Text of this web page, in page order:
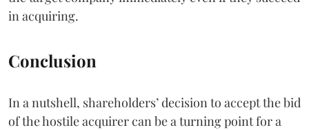
in acquiring.
Conclusion
In a nutshell, shareholders’ decision to accept the bid
of the hostile acquirer can be a turning point for a